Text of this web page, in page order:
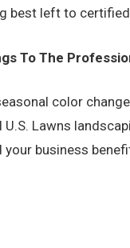
best left to
To The
color
Lawns
your business